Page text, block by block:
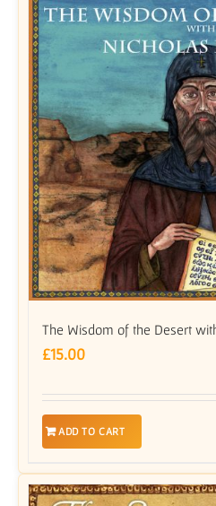
The Wisdom of the Desert
£15.00
ADD TO CART